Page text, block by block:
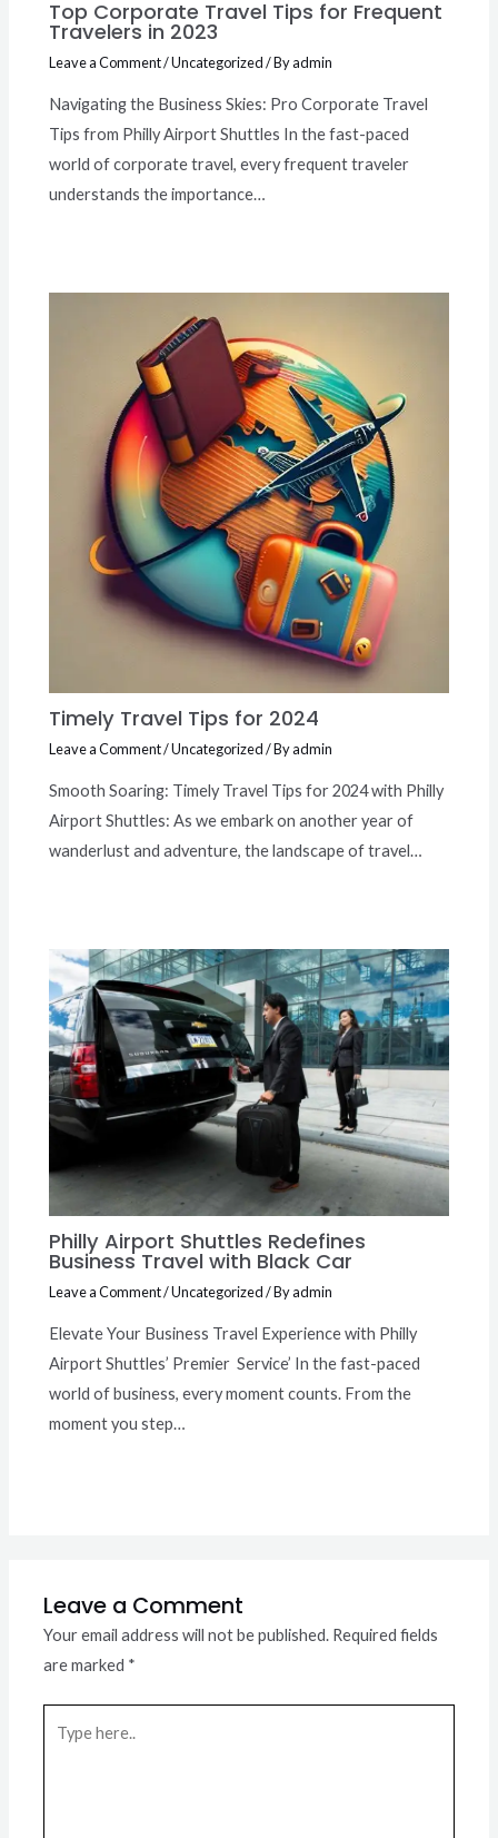
Top Corporate Travel Tips for Frequent
Travelers in 2023
Leave a Comment/Uncategorized/ Byadmin
Navigating the Business Skies: Pro Corporate Travel
Tips from Philly Airport Shuttles In the fast-paced
world of corporate travel, every frequent traveler
understands the importance…
Timely Travel Tips for 2024
Leave a Comment/Uncategorized/ Byadmin
Smooth Soaring: Timely Travel Tips for 2024 with Philly
Airport Shuttles: As we embark on another year of
wanderlust and adventure, the landscape of travel…
Philly Airport Shuttles Redefines
Business Travel with Black Car
Leave a Comment/Uncategorized/ Byadmin
Elevate Your Business Travel Experience with Philly
Airport Shuttles’ Premier Service’ In the fast-paced
world of business, every moment counts. From the
moment you step…
Leave a Comment
Your email address will not be published. Required fields
are marked *
here..